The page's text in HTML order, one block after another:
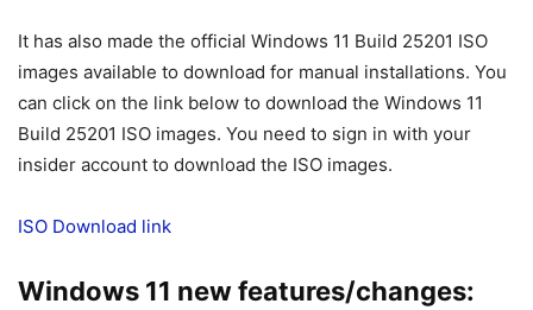
It has also made the official Windows 11 Build 25201 ISO
images available to download for manual installations. You
can click on the link below to download the Windows 11
Build 25201 ISO images. You need to sign in with your
insider account to download the ISO images.
ISO Download link
Windows 11 new features/changes: